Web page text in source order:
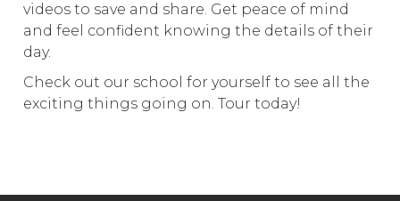
videos to save and share. Get peace of mind
and feel confident knowing the details of their
day.
Check out our school for yourself to see all the
exciting things going on. Tour today!